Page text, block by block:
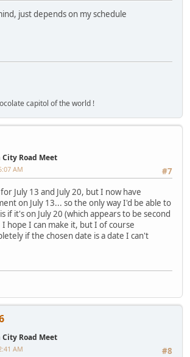
just depends on my schedule
capitol of the world !
City Road Meet
#7
AM
July 13 and July 20, but I now have
on July 13... so the only way I'd be able to
if it's on July 20 (which appears to be second
hope I can make it, but I of course
if the chosen date is a date I can't
City Road Meet
#8
AM